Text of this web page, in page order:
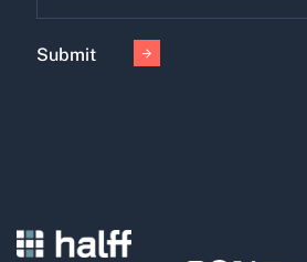
Submit